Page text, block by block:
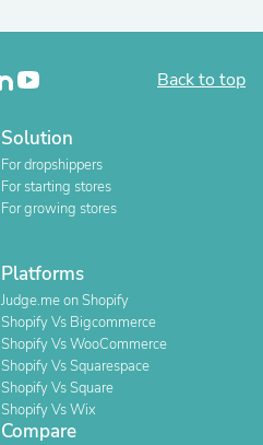
Back to top
Solution
For dropshippers
For starting stores
For growing stores
Platforms
Judge.me on Shopify
Shopify Vs Bigcommerce
Shopify Vs WooCommerce
Shopify Vs Squarespace
Shopify Vs Square
Shopify Vs Wix
Compare